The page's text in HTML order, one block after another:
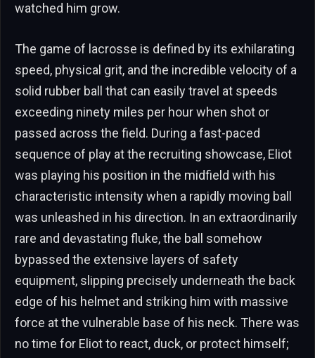
watched him grow.
The game of lacrosse is defined by its exhilarating
speed, physical grit, and the incredible velocity of a
solid rubber ball that can easily travel at speeds
exceeding ninety miles per hour when shot or
passed across the field. During a fast-paced
sequence of play at the recruiting showcase, Eliot
was playing his position in the midfield with his
characteristic intensity when a rapidly moving ball
was unleashed in his direction. In an extraordinarily
rare and devastating fluke, the ball somehow
bypassed the extensive layers of safety
equipment, slipping precisely underneath the back
edge of his helmet and striking him with massive
force at the vulnerable base of his neck. There was
no time for Eliot to react, duck, or protect himself;